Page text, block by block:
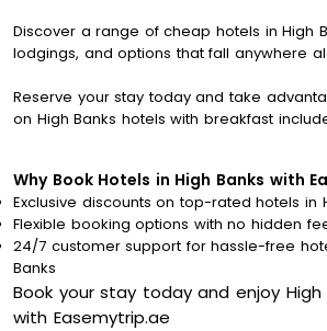
Discover a range of cheap hotels in High
lodgings, and options that fall anywhere
Reserve your stay today and take
on High Banks hotels with breakfast
Why Book Hotels in High Banks with
Exclusive discounts on top-rated hotels in
Flexible booking options with no hidden
24/7 customer support for hassle-free
Banks
Book your stay today and enjoy High
with Easemytrip.ae